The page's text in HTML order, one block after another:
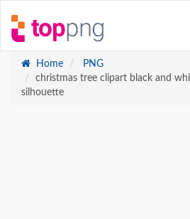
Home
PNG
christmas tree clipart black and
silhouette